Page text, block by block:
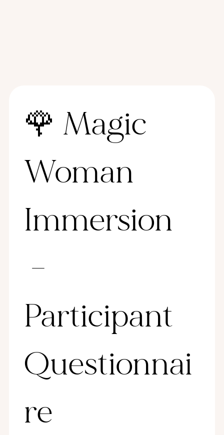
🌹 Magic
Woman
Immersion
–
Participant
Questionnai
re